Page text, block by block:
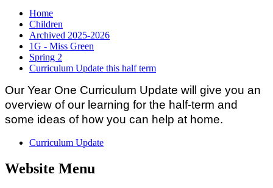
Home
Children
Archived 2025-2026
1G - Miss Green
Spring 2
Curriculum Update this half term
Our Year One Curriculum Update will give you an
overview of our learning for the half-term and
some ideas of how you can help at home.
Curriculum Update
Website Menu